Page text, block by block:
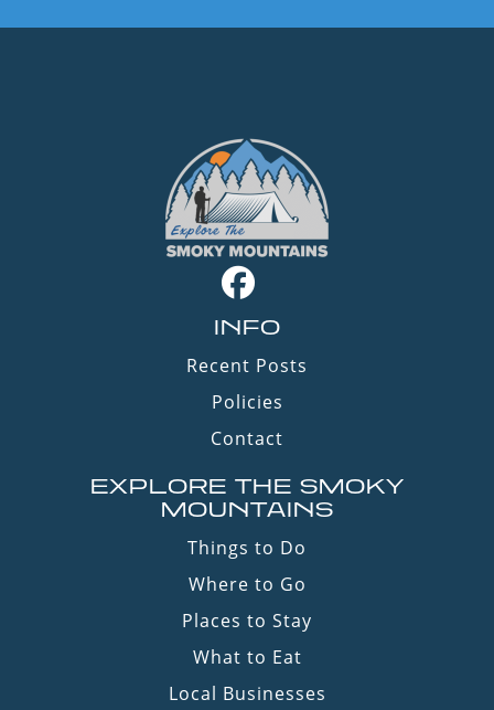
INFO
Recent Posts
Policies
Contact
EXPLORE THE SMOKY
MOUNTAINS
Things to Do
Where to Go
Places to Stay
What to Eat
Local Businesses